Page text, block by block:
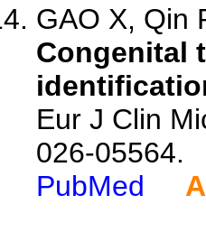
GAO X, Qin
Congenital
Eur J Clin
026-05564.
PubMed